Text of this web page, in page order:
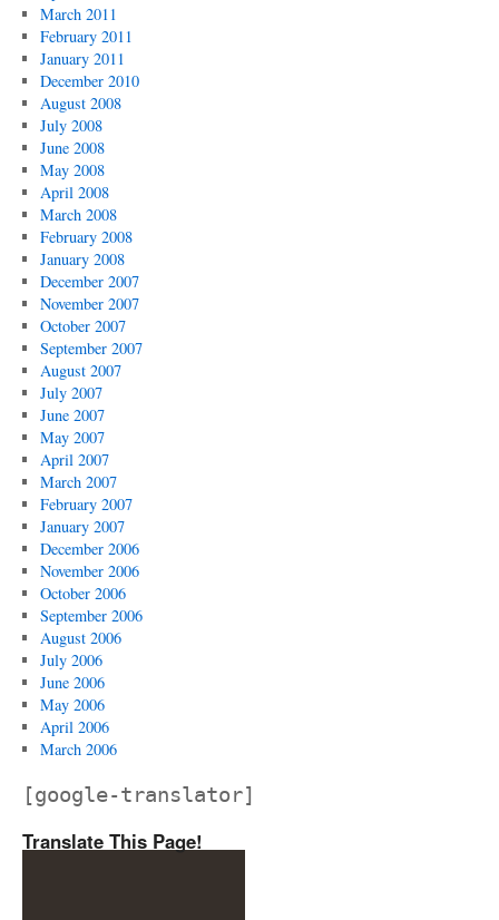
March 2011
February 2011
January 2011
December 2010
August 2008
July 2008
June 2008
May 2008
April 2008
March 2008
February 2008
January 2008
December 2007
November 2007
October 2007
September 2007
August 2007
July 2007
June 2007
May 2007
April 2007
March 2007
February 2007
January 2007
December 2006
November 2006
October 2006
September 2006
August 2006
July 2006
June 2006
May 2006
April 2006
March 2006
[google-translator]
Translate This Page!